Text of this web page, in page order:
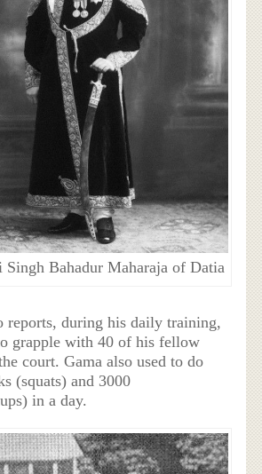
Singh Bahadur Maharaja of Datia
reports, during his daily training,
grapple with 40 of his fellow
court. Gama also used to do
(squats) and 3000
in a day.